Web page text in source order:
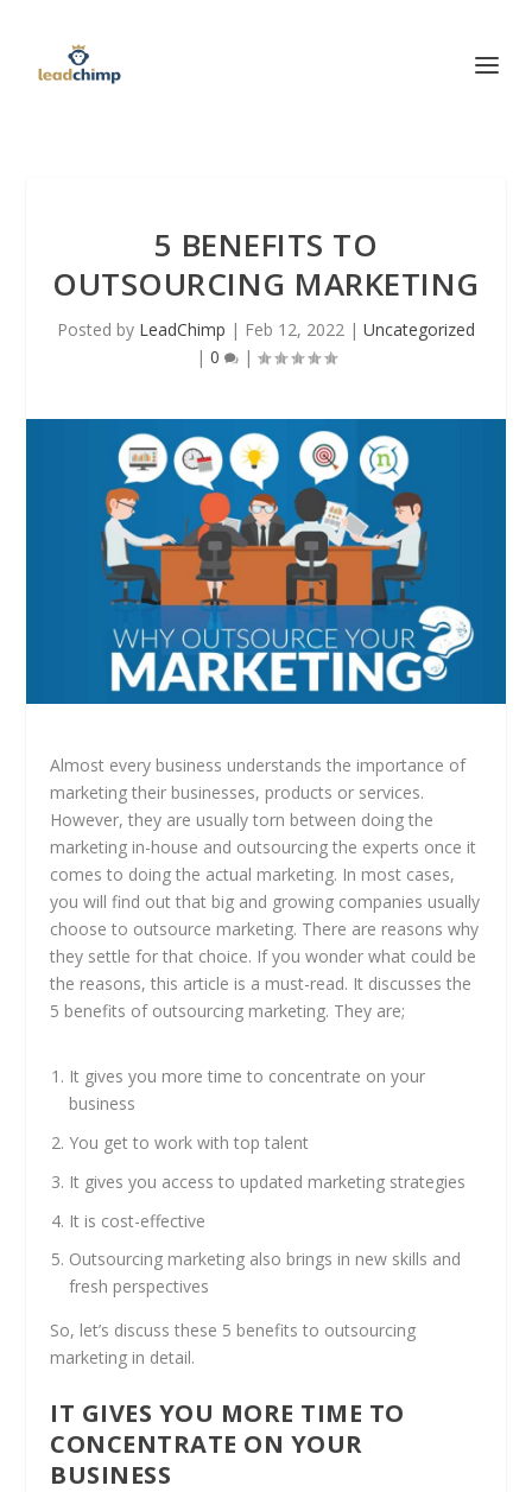
5 BENEFITS TO
OUTSOURCING MARKETING
Posted by LeadChimp | Feb 12, 2022 | Uncategorized
| 0 |
Almost every business understands the importance of
marketing their businesses, products or services.
However, they are usually torn between doing the
marketing in-house and outsourcing the experts once it
comes to doing the actual marketing. In most cases,
you will find out that big and growing companies usually
choose to outsource marketing. There are reasons why
they settle for that choice. If you wonder what could be
the reasons, this article is a must-read. It discusses the
5 benefits of outsourcing marketing. They are;
It gives you more time to concentrate on your
business
You get to work with top talent
It gives you access to updated marketing strategies
It is cost-effective
Outsourcing marketing also brings in new skills and
fresh perspectives
So, let’s discuss these 5 benefits to outsourcing
marketing in detail.
IT GIVES YOU MORE TIME TO
CONCENTRATE ON YOUR
BUSINESS